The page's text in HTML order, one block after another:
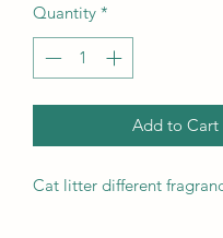
Quantity *
Add to Cart
Cat litter different